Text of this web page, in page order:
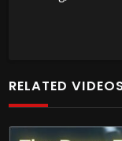
and online
Christians. Come
RELATED